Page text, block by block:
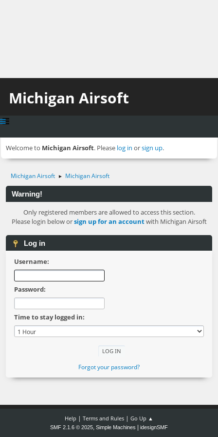
Michigan Airsoft
Welcome to Michigan Airsoft. Please log in orsign up.
Michigan Airsoft ► Michigan Airsoft
Warning!
Only registered members are allowed to access this section.
Please login below orsign up for an accountwith Michigan Airsoft
Log in
Username:
Password:
Time to stay logged in:
Forgot your password?
Help | Terms and Rules | Go Up ▲
SMF 2.1.6 © 2025, Simple Machines idesignSMF